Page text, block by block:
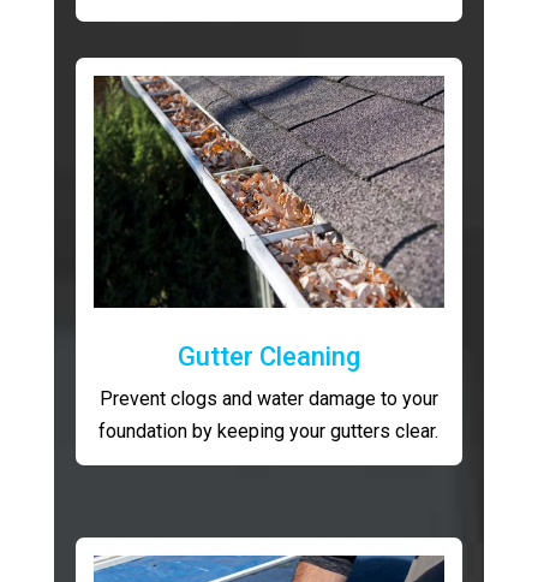
Gutter Cleaning
Prevent clogs and water damage to your
foundation by keeping your gutters clear.